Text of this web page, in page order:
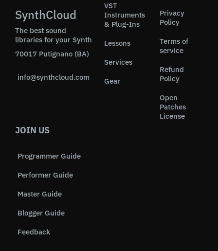
SynthCloud
The best sound
libraries for your Synth
70017 Putignano (BA)
info@synthcloud.com
VST
Instruments
& Plug-Ins
Lessons
Services
Gear
Privacy
Policy
Terms of
service
Refund
Policy
Open
Patches
License
JOIN US
Programmer Guide
Performer Guide
Master Guide
Blogger Guide
Feedback